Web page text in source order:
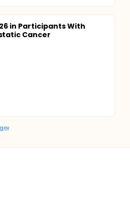
in Participants With
Cancer